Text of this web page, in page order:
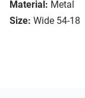
Material: Metal
Size: Wide 54-18